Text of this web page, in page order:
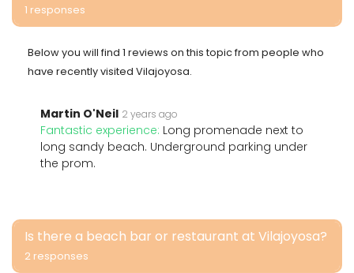
1 responses
Below you will find 1 reviews on this topic from people who
have recently visited Vilajoyosa.
Martin O'Neil 2 years ago
Fantastic experience: Long promenade next to
long sandy beach. Underground parking under
the prom.
Is there a beach bar or restaurant at Vilajoyosa?
2 responses